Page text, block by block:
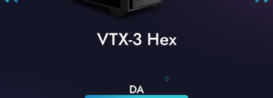
VTX-3 Hex
0
DA